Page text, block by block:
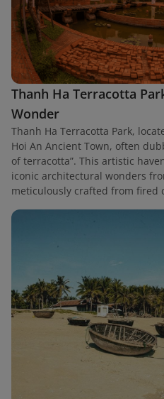
Thanh Ha Terracotta
Wonder
Thanh Ha Terracotta Park,
Hoi An Ancient Town, often
of terracotta”. This artistic
iconic architectural wonders
meticulously crafted from fired